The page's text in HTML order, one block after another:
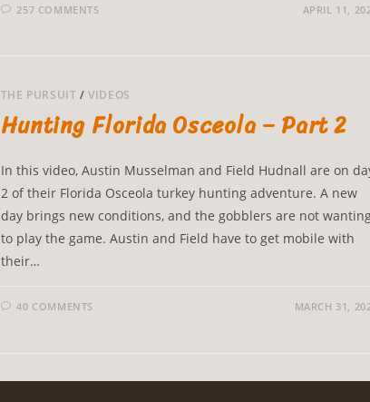
257 COMMENTS APRIL 11,
THE PURSUIT /VIDEOS
Hunting Florida Osceola – Part 2
In this video, Austin Musselman and Field Hudnall are on
2 of their Florida Osceola turkey hunting adventure. A new
day brings new conditions, and the gobblers are not
to play the game. Austin and Field have to get mobile with
their…
40 COMMENTS MARCH 31,